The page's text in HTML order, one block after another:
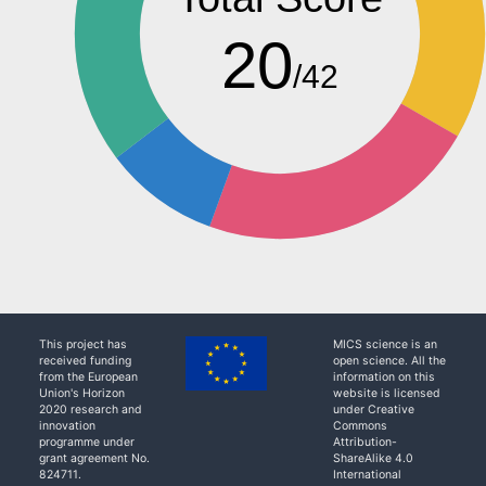
20/42
This project has
received funding
from the European
Union's Horizon
2020 research and
innovation
programme under
grant agreement No.
824711.
MICS science is an
open science. All the
information on this
website is licensed
under Creative
Commons
Attribution-
ShareAlike 4.0
International